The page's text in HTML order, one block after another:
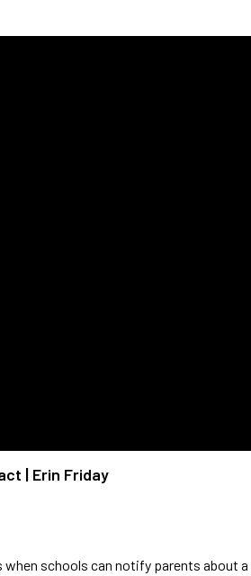
| Erin Friday
schools can notify parents about a